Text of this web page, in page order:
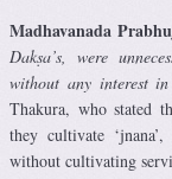
Madhavanada
Dakṣa’s, were
without any interest
Thakura, who stated
they cultivate
without cultivating